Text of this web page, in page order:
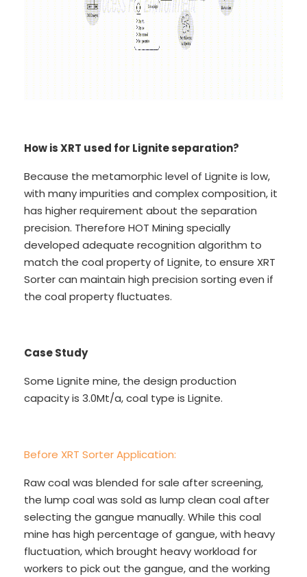
How is XRT used for Lignite separation?
Because the metamorphic level of Lignite is low,
with many impurities and complex composition, it
has higher requirement about the separation
precision. Therefore HOT Mining specially
developed adequate recognition algorithm to
match the coal property of Lignite, to ensure XRT
Sorter can maintain high precision sorting even if
the coal property fluctuates.
Case Study
Some Lignite mine, the design production
capacity is 3.0Mt/a, coal type is Lignite.
Before XRT Sorter Application:
Raw coal was blended for sale after screening,
the lump coal was sold as lump clean coal after
selecting the gangue manually. While this coal
mine has high percentage of gangue, with heavy
fluctuation, which brought heavy workload for
workers to pick out the gangue, and the working